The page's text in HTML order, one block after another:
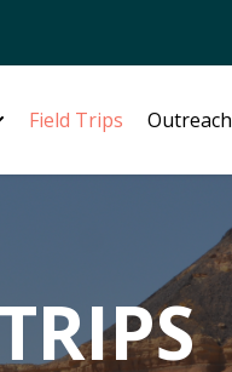
Field Trips Outreach